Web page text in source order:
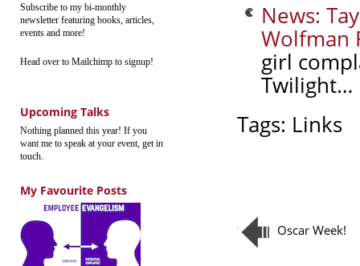
Subscribe to my bi-monthly
newsletter featuring books, articles,
events and more!
Head over to Mailchimp to signup!
Upcoming Talks
Nothing planned this year! If you
want me to speak at your event, get in
touch.
My Favourite Posts
News:
Wolfman
girl
Twilight…
Tags: Links
Oscar Week!